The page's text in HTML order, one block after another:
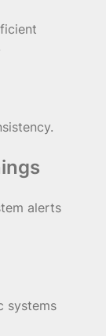
alerts
systems